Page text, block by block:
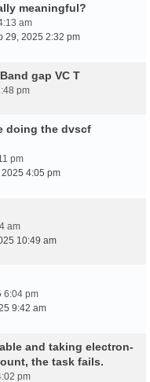
meaningful?
am
29, 2025 2:32 pm
gap VC T
pm
doing the dvscf
pm
4:05 pm
am
10:49 am
6:04 pm
9:42 am
and taking electron-
the task fails.
pm